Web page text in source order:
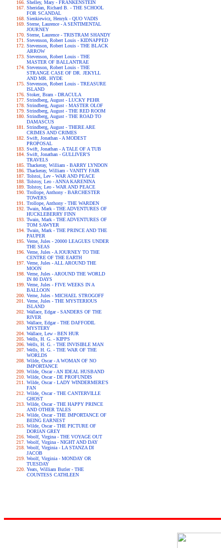
Shelley, Mary - FRANKENSTEIN
Sheridan, Richard B. - THE SCHOOL
FOR SCANDAL
Sienkiewicz, Henryk - QUO VADIS
Sterne, Laurence - A SENTIMENTAL
JOURNEY
Sterne, Laurence - TRISTRAM SHANDY
Stevenson, Robert Louis - KIDNAPPED
Stevenson, Robert Louis - THE BLACK
ARROW
Stevenson, Robert Louis - THE
MASTER OF BALLANTRAE
Stevenson, Robert Louis - THE
STRANGE CASE OF DR. JEKYLL
AND MR. HYDE
Stevenson, Robert Louis - TREASURE
ISLAND
Stoker, Bram - DRACULA
Strindberg, August - LUCKY PEHR
Strindberg, August - MASTER OLOF
Strindberg, August - THE RED ROOM
Strindberg, August - THE ROAD TO
DAMASCUS
Strindberg, August - THERE ARE
CRIMES AND CRIMES
Swift, Jonathan - A MODEST
PROPOSAL
Swift, Jonathan - A TALE OF A TUB
Swift, Jonathan - GULLIVER'S
TRAVELS
Thackeray, William - BARRY LYNDON
Thackeray, William - VANITY FAIR
Tolstoi, Lev - WAR AND PEACE
Tolstoy, Leo - ANNA KARENINA
Tolstoy, Leo - WAR AND PEACE
Trollope, Anthony - BARCHESTER
TOWERS
Trollope, Anthony - THE WARDEN
Twain, Mark - THE ADVENTURES OF
HUCKLEBERRY FINN
Twain, Mark - THE ADVENTURES OF
TOM SAWYER
Twain, Mark - THE PRINCE AND THE
PAUPER
Verne, Jules - 20000 LEAGUES UNDER
THE SEAS
Verne, Jules - A JOURNEY TO THE
CENTRE OF THE EARTH
Verne, Jules - ALL AROUND THE
MOON
Verne, Jules - AROUND THE WORLD
IN 80 DAYS
Verne, Jules - FIVE WEEKS IN A
BALLOON
Verne, Jules - MICHAEL STROGOFF
Verne, Jules - THE MYSTERIOUS
ISLAND
Wallace, Edgar - SANDERS OF THE
RIVER
Wallace, Edgar - THE DAFFODIL
MYSTERY
Wallace, Lew - BEN HUR
Wells, H. G. - KIPPS
Wells, H. G. - THE INVISIBLE MAN
Wells, H. G. - THE WAR OF THE
WORLDS
Wilde, Oscar - A WOMAN OF NO
IMPORTANCE
Wilde, Oscar - AN IDEAL HUSBAND
Wilde, Oscar - DE PROFUNDIS
Wilde, Oscar - LADY WINDERMERE'S
FAN
Wilde, Oscar - THE CANTERVILLE
GHOST
Wilde, Oscar - THE HAPPY PRINCE
AND OTHER TALES
Wilde, Oscar - THE IMPORTANCE OF
BEING EARNEST
Wilde, Oscar - THE PICTURE OF
DORIAN GREY
Woolf, Virgina - THE VOYAGE OUT
Woolf, Virgina - NIGHT AND DAY
Woolf, Virginia - LA STANZA DI
JACOB
Woolf, Virginia - MONDAY OR
TUESDAY
Yeats, William Butler - THE
COUNTESS CATHLEEN